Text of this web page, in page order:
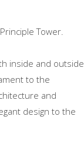
Tower.
inside and outside
to the
and
design to the